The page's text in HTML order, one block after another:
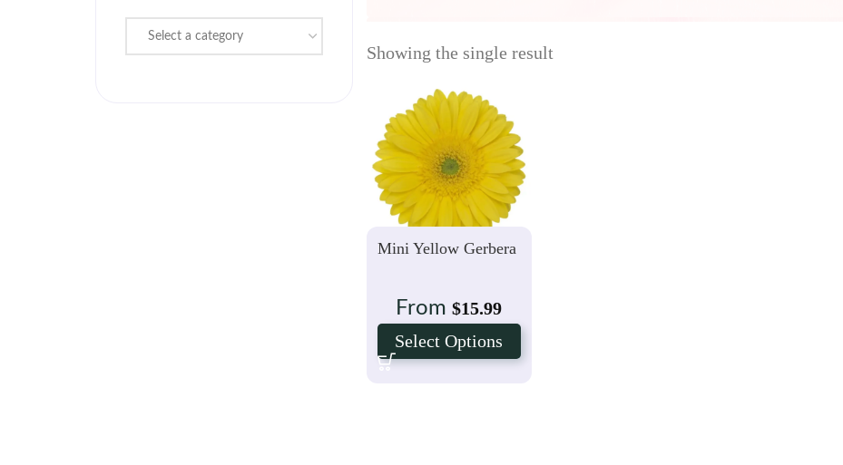
Select a category
Showing the single result
Mini Yellow Gerbera
From $15.99
Select Options